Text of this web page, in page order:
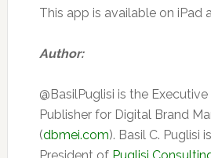
This app is available on iPad
Author:
@BasilPuglisi is the
Publisher for Digital Brand
(dbmei.com). Basil C. Puglisi